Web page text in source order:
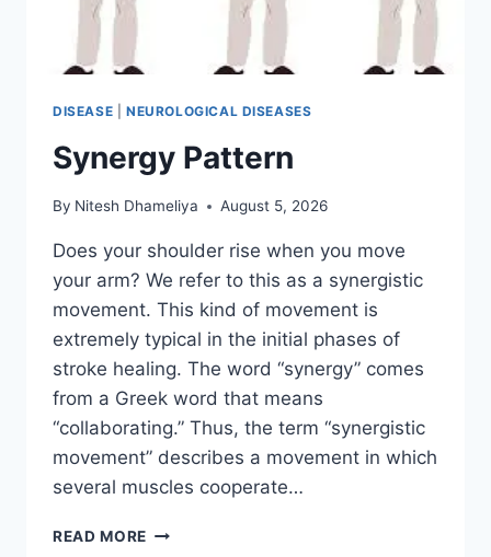
DISEASE NEUROLOGICAL DISEASES
Synergy Pattern
By Nitesh Dhameliya August 5, 2026
Does your shoulder rise when you move
your arm? We refer to this as a synergistic
movement. This kind of movement is
extremely typical in the initial phases of
stroke healing. The word “synergy” comes
from a Greek word that means
“collaborating.” Thus, the term “synergistic
movement” describes a movement in which
several muscles cooperate…
READ MORE SYNERGY